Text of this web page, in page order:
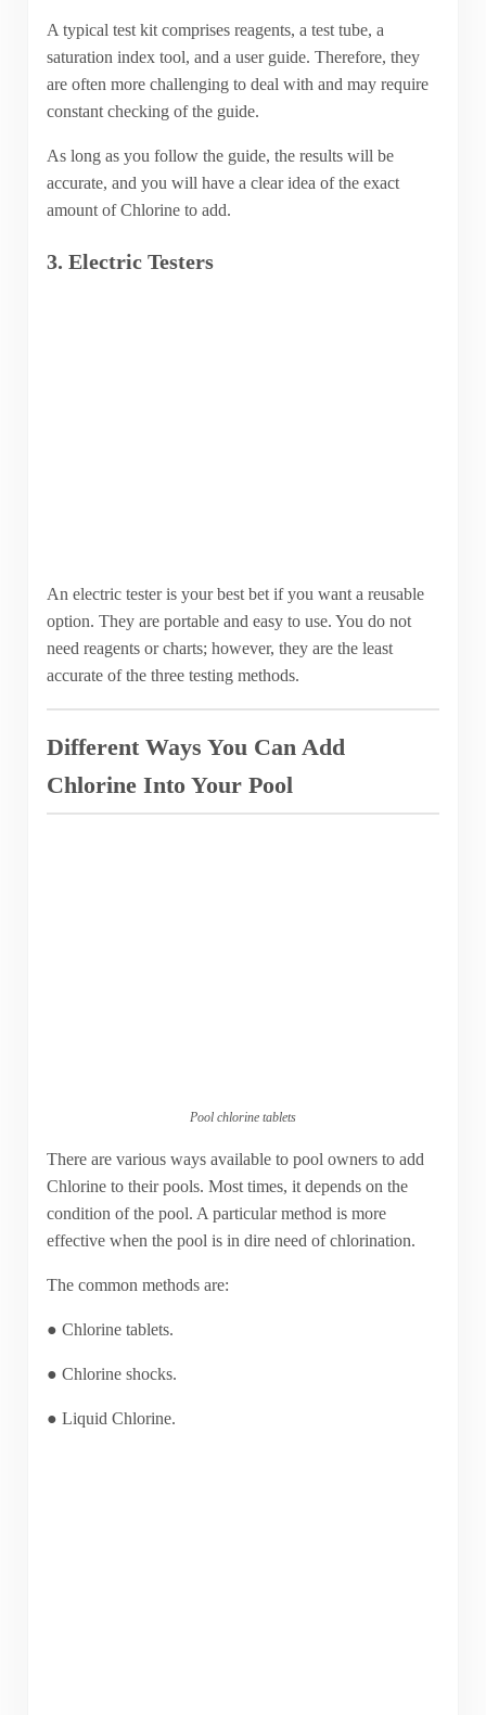
A typical test kit comprises reagents, a test tube, a
saturation index tool, and a user guide. Therefore, they
are often more challenging to deal with and may require
constant checking of the guide.
As long as you follow the guide, the results will be
accurate, and you will have a clear idea of the exact
amount of Chlorine to add.
3. Electric Testers
An electric tester is your best bet if you want a reusable
option. They are portable and easy to use. You do not
need reagents or charts; however, they are the least
accurate of the three testing methods.
Different Ways You Can Add
Chlorine Into Your Pool
Pool chlorine tablets
There are various ways available to pool owners to add
Chlorine to their pools. Most times, it depends on the
condition of the pool. A particular method is more
effective when the pool is in dire need of chlorination.
The common methods are:
● Chlorine tablets.
● Chlorine shocks.
● Liquid Chlorine.